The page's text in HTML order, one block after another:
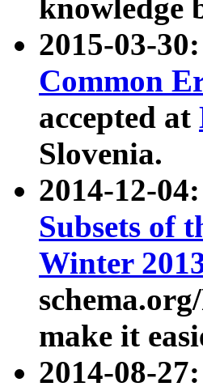
knowledge
2015-03-
Common
accepted at
Slovenia.
2014-12-
Subsets of
Winter
make it
2014-08-